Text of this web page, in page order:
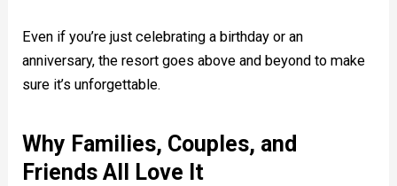
Even if you’re just celebrating a birthday or an
anniversary, the resort goes above and beyond to make
sure it’s unforgettable.
Why Families, Couples, and
Friends All Love It